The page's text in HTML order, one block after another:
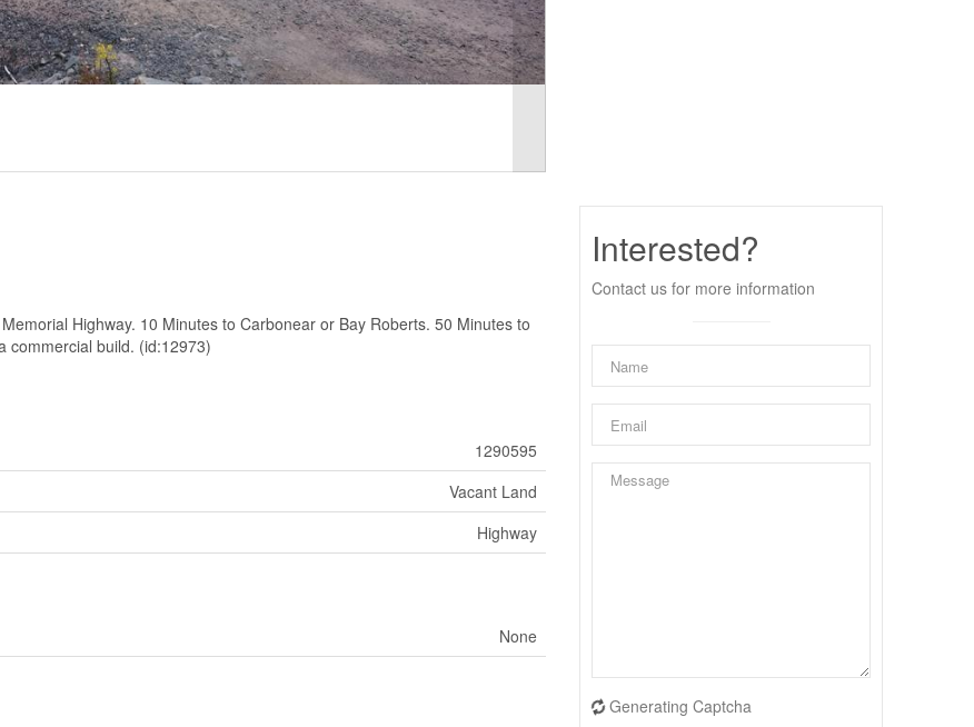
Highway. 10 Minutes to Carbonear or Bay Roberts. 50 Minutes to
commercial build. (id:12973)
1290595
Vacant Land
Highway
None
Interested?
Contact us for more information
Generating Captcha